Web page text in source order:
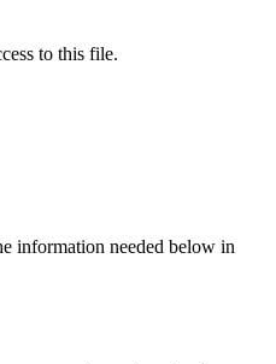
to this file.
information needed below in